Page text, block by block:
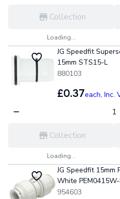
Collection
Loading...
JG Speedfit
15mm STS15-L
880103
£0.37each, Inc.
Collection
Loading...
JG Speedfit
White
954603